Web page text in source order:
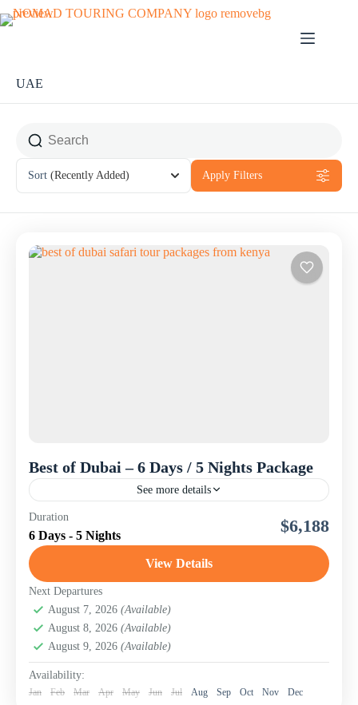
UAE
Sort (Recently Added) Apply Filters
Best of Dubai – 6 Days / 5 Nights Package
See more details
Experience the magic of Dubai with our carefully crafted
Best of Dubai Tour Package, designed for travelers from
Kenya and across the world seeking an...
Duration
6 Days - 5 Nights $6,188
View Details
Next Departures
August 7, 2026 (Available)
August 8, 2026 (Available)
August 9, 2026 (Available)
Availability:
Jan Feb Mar Apr May Jun Jul Aug Sep Oct Nov Dec